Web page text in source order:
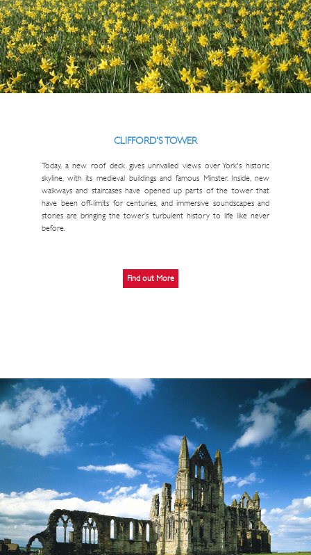
CLIFFORD'S TOWER
Today, a new roof deck gives unrivalled views over York's historic
skyline, with its medieval buildings and famous Minster. Inside, new
walkways and staircases have opened up parts of the tower that
have been off-limits for centuries, and immersive soundscapes and
stories are bringing the tower’s turbulent history to life like never
before.
Find out More